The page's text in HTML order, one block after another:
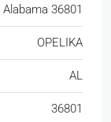
36801
OPELIKA
AL
36801